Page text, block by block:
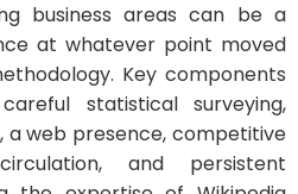
business areas can be a
at whatever point moved
Key components
statistical surveying,
a web presence, competitive
and persistent